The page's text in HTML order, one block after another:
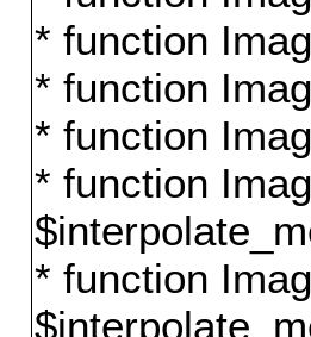
* function
* function
* function
* function
* function